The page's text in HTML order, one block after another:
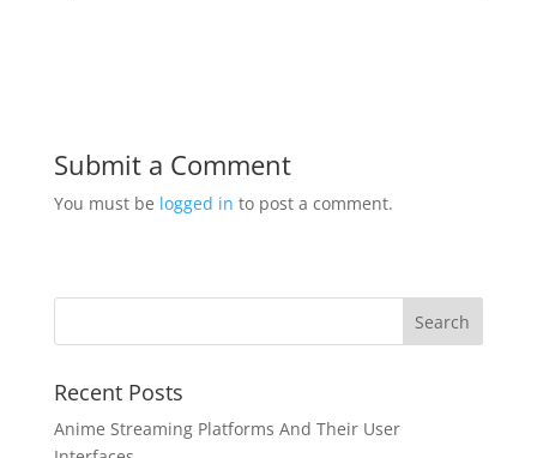
Submit a Comment
You must be logged in to post a comment.
Recent Posts
Anime Streaming Platforms And Their User